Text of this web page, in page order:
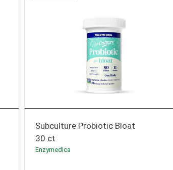
Subculture Probiotic Bloat
30 ct
Enzymedica